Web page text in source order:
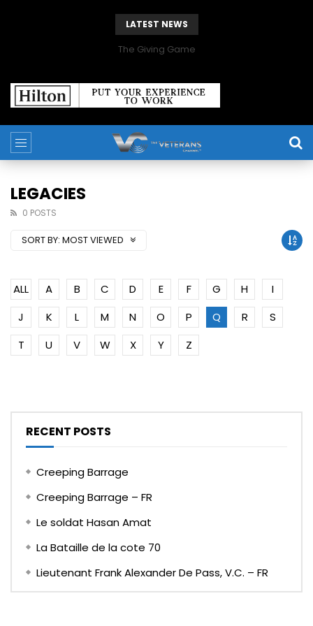
LATEST NEWS
The Giving Game
LEGACIES
0 POSTS
SORT BY: MOST VIEWED
ALL A B C D E F G H
I
J
K L M N O P Q R
S
T
U V W X Y Z
RECENT POSTS
Creeping Barrage
Creeping Barrage – FR
Le soldat Hasan Amat
La Bataille de la cote 70
Lieutenant Frank Alexander De Pass, V.C. – FR